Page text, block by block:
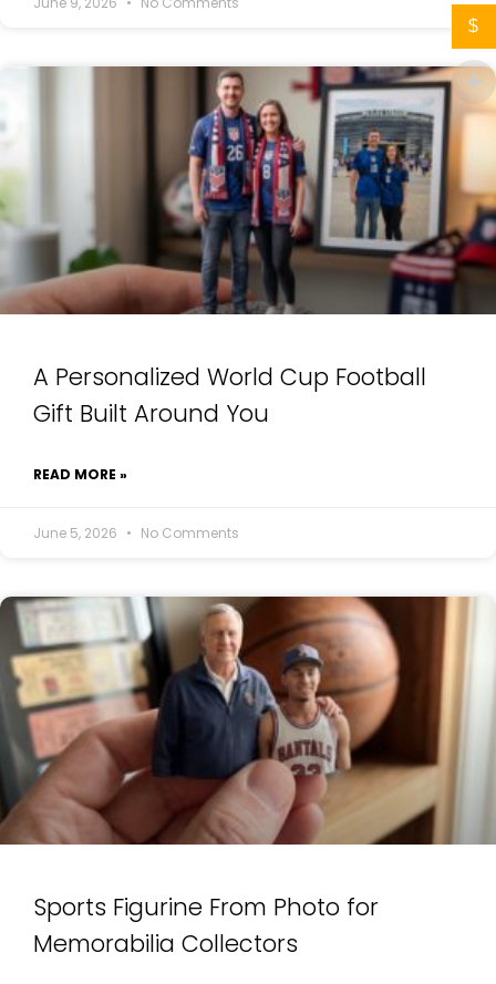
A Personalized World Cup Football
Gift Built Around You
READ MORE »
June 5, 2026 No Comments
Sports Figurine From Photo for
Memorabilia Collectors
$